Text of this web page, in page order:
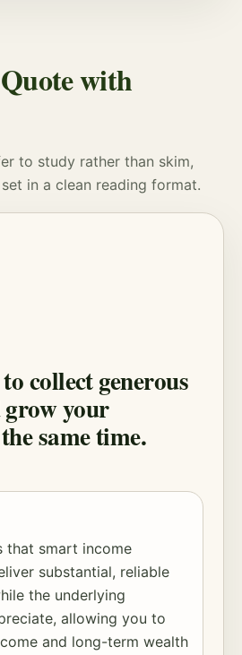
with
to study rather than skim,
in a clean reading format.
collect generous
grow your
same time.
that smart income
substantial, reliable
the underlying
allowing you to
and long-term wealth